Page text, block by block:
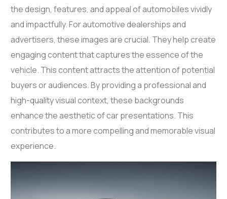
the design, features, and appeal of automobiles vividly
and impactfully. For automotive dealerships and
advertisers, these images are crucial. They help create
engaging content that captures the essence of the
vehicle. This content attracts the attention of potential
buyers or audiences. By providing a professional and
high-quality visual context, these backgrounds
enhance the aesthetic of car presentations. This
contributes to a more compelling and memorable visual
experience.